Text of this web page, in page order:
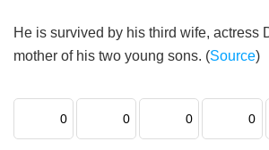
He is survived by his third wife, actress
mother of his two young sons. (Source)
0 0 0 0